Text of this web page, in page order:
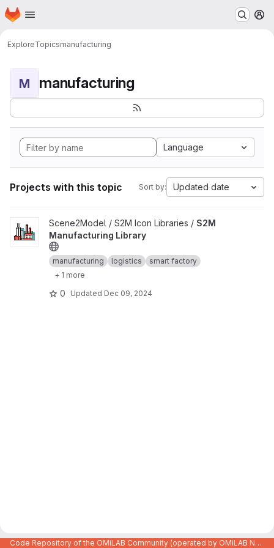
Skip to main content
Homepage
ExploreTopicsmanufacturing
M manufacturing
Language
Projects with this topic Sort by: Updated date
View S2M Manufacturing Library project
Scene2Model / S2M Icon Libraries / S2M
Manufacturing Library
manufacturing logistics
smart factory
+ 1 more
0 Updated Dec 09, 2024
Code Repository of the OMiLAB Community (operated by OMiLAB NPO)